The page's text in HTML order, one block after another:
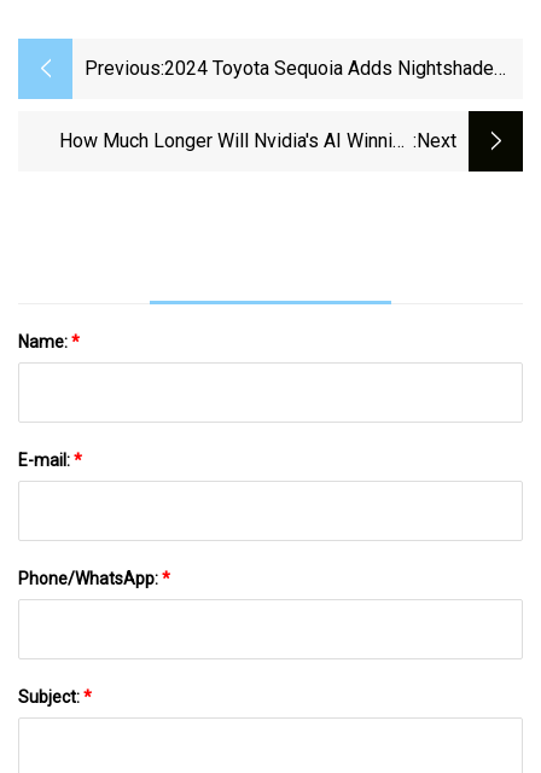
Previous:2024 Toyota Sequoia Adds Nightshade
How Much Longer Will Nvidia's AI Winning :next
Name:*
E-mail:*
Phone/WhatsApp:*
Subject:*